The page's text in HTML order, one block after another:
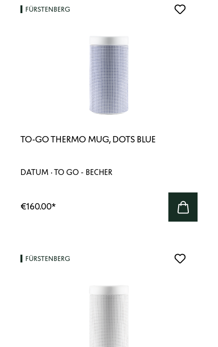
FÜRSTENBERG
TO-GO THERMO MUG, DOTS BLUE
DATUM · TO GO - BECHER
€160.00*
FÜRSTENBERG